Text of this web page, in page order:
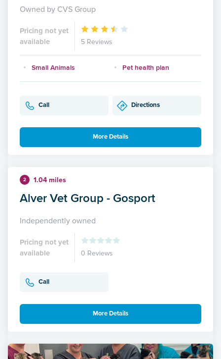
Owned by CVS Group
Pricing not yet
available
5 Reviews
Small Animals Pet health plan
Call Directions
More Details
2 1.04 miles
Alver Vet Group - Gosport
Independently owned
Pricing not yet
available
0 Reviews
Call
More Details